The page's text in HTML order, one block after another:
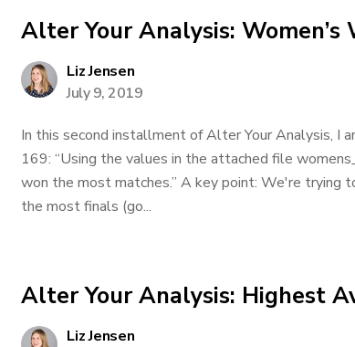
Alter Your Analysis:
Liz Jensen
July 9, 2019
In this second installment of Alter Your Analysis, I
169: “Using the values in the attached file
won the most matches.” A key point: We're trying
the most finals (go...
Alter Your Analysis: Highest
Liz Jensen